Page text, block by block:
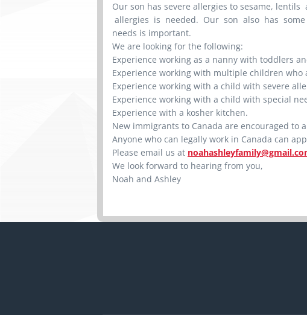
Our son has severe allergies to sesame,
allergies is needed. Our son also has some
needs is important.
We are looking for the following:
Experience working as a nanny with toddlers
Experience working with multiple children who
Experience working with a child with severe
Experience working with a child with special
Experience with a kosher kitchen.
New immigrants to Canada are encouraged to
Anyone who can legally work in Canada can
Please email us at
We look forward to hearing from you,
Noah and Ashley